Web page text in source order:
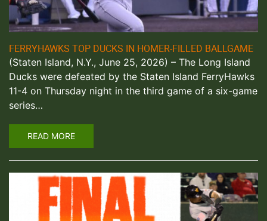
FERRYHAWKS TOP DUCKS IN HOMER-FILLED BALLGAME
(Staten Island, N.Y., June 25, 2026) – The Long Island
Ducks were defeated by the Staten Island FerryHawks
11-4 on Thursday night in the third game of a six-game
series…
READ MORE